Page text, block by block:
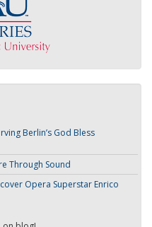
Berlin’s God Bless
Through Sound
Opera Superstar Enrico